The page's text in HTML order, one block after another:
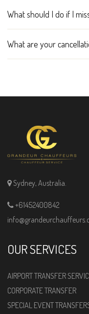
What should I do if I
What are your
Sydney, Australia.
+61452400842
OUR SERVICES
AIRPORT TRANSFER
CORPORATE TRANSFER
SPECIAL EVENT